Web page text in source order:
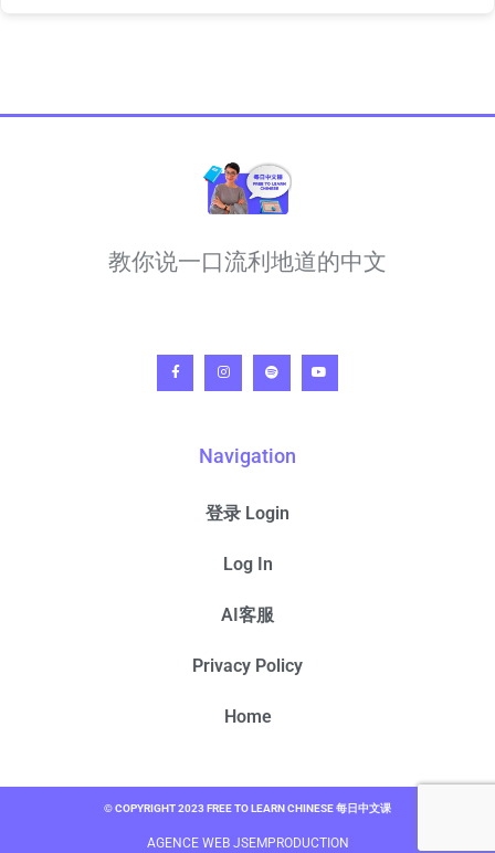
教你说一口流利地道的中文
Navigation
登录 Login
Log In
AI客服
Privacy Policy
Home
© COPYRIGHT 2023 FREE TO LEARN CHINESE 每日中文课
AGENCE WEB JSEMPRODUCTION